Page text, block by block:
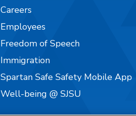
Careers
Employees
Freedom of Speech
Immigration
Spartan Safe Safety Mobile App
Well-being @ SJSU